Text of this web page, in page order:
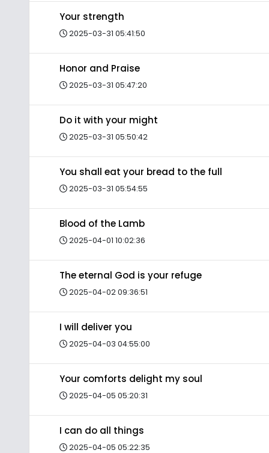
Your strength
2025-03-31 05:41:50
Honor and Praise
2025-03-31 05:47:20
Do it with your might
2025-03-31 05:50:42
You shall eat your bread to the full
2025-03-31 05:54:55
Blood of the Lamb
2025-04-01 10:02:36
The eternal God is your refuge
2025-04-02 09:36:51
I will deliver you
2025-04-03 04:55:00
Your comforts delight my soul
2025-04-05 05:20:31
I can do all things
2025-04-05 05:22:35